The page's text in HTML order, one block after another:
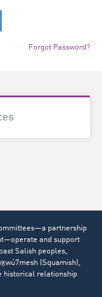
Forgot Password?
partnership
and support
Salish peoples,
(Squamish),
historical relationship